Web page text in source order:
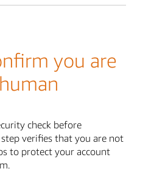
you are
human
check before
verifies that you are not
to protect your account